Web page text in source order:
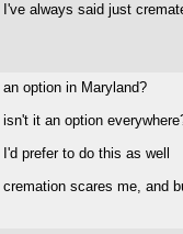
I've always said just
an option in Maryland?
isn't it an option
I'd prefer to do this as well
cremation scares me, and